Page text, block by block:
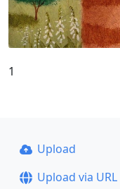
1
Upload
Upload via URL